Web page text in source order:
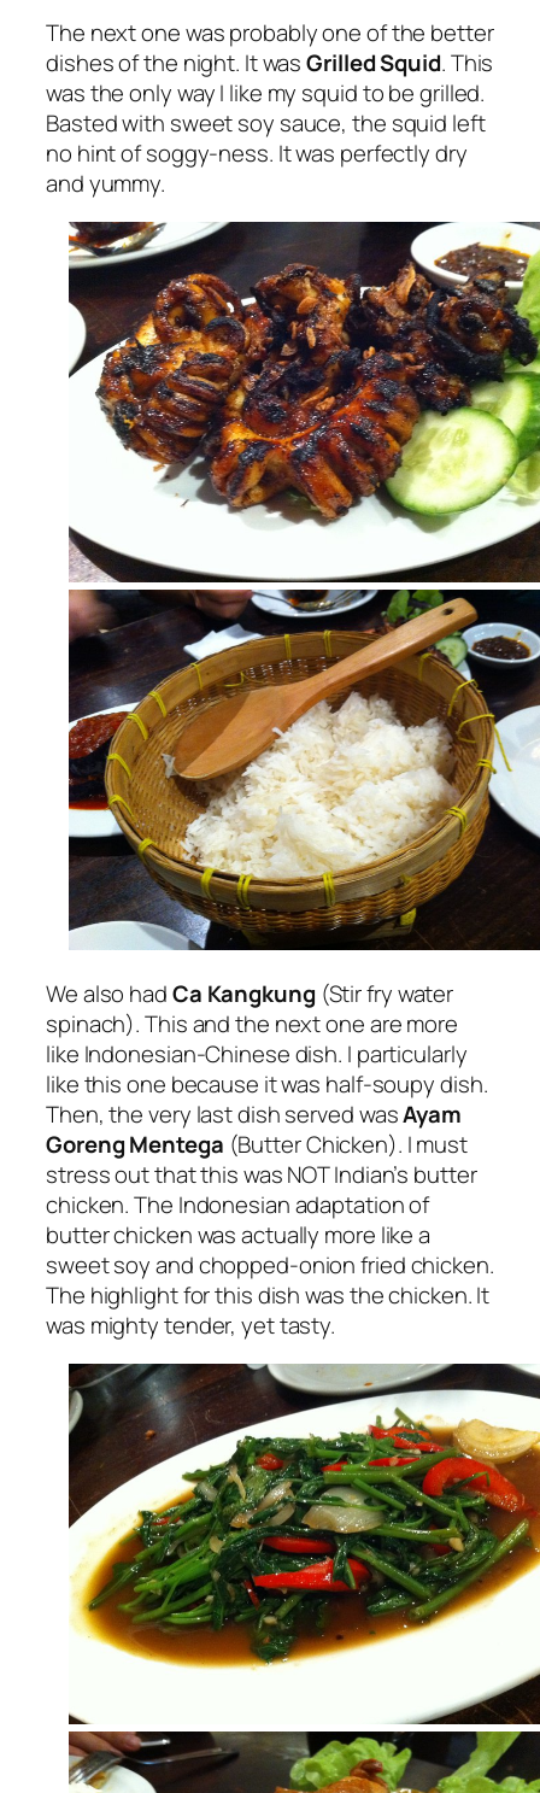
The next one was probably one of the better
dishes of the night. It wasGrilled Squid. This
was the only way I like my squid to be grilled.
Basted with sweet soy sauce, the squid left
no hint of soggy-ness. It was perfectly dry
and yummy.
We also hadCa Kangkung (Stir fry water
spinach). This and the next one are more
like Indonesian-Chinese dish. I particularly
like this one because it was half-soupy dish.
Then, the very last dish served wasAyam
Goreng Mentega (Butter Chicken). I must
stress out that this was NOT Indian’s butter
chicken. The Indonesian adaptation of
butter chicken was actually more like a
sweet soy and chopped-onion fried chicken.
The highlight for this dish was the chicken. It
was mighty tender, yet tasty.